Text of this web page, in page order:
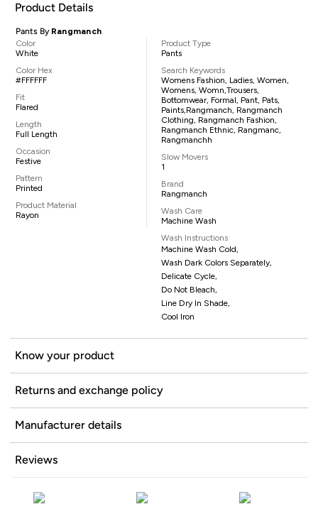
Product Details
Pants By Rangmanch
Color
White
Color Hex
#FFFFFF
Fit
Flared
Length
Full Length
Occasion
Festive
Pattern
Printed
Product Material
Rayon
Product Type
Pants
Search Keywords
Womens Fashion, Ladies, Women,
Womens, Womn,trousers,
Bottomwear, Formal, Pant, Pats,
Paints,Rangmanch, Rangmanch
Clothing, Rangmanch Fashion,
Rangmanch Ethnic, Rangmanc,
Rangmanchh
Slow Movers
1
Brand
Rangmanch
Wash Care
Machine Wash
Wash Instructions
Machine Wash Cold,
Wash Dark Colors Separately,
Delicate Cycle,
Do Not Bleach,
Line Dry In Shade,
Cool Iron
Know your product
Returns and exchange policy
Manufacturer details
Reviews